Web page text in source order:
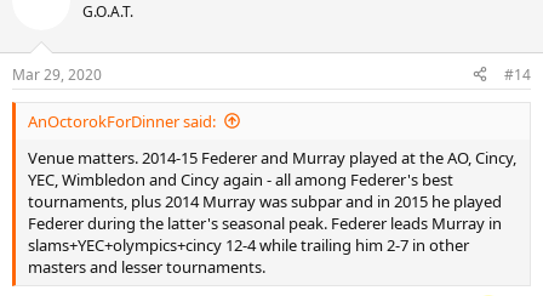
n
s
:
G.O.A.T.
Mar 29, 2020 #14
AnOctorokForDinner said:
Venue matters. 2014-15 Federer and Murray played at the AO, Cincy,
YEC, Wimbledon and Cincy again - all among Federer's best
tournaments, plus 2014 Murray was subpar and in 2015 he played
Federer during the latter's seasonal peak. Federer leads Murray in
slams+YEC+olympics+cincy 12-4 while trailing him 2-7 in other
masters and lesser tournaments.